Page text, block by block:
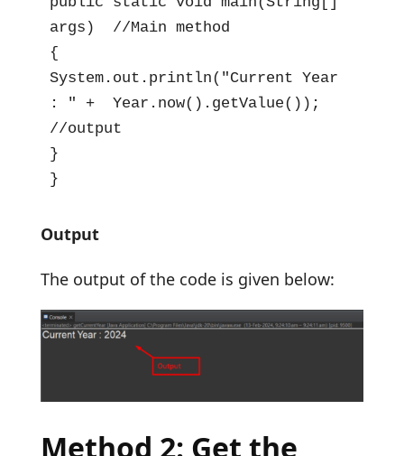
args)  //Main method
{
System.out.println("Current Year
: " +  Year.now().getValue());
//output
}
}
Output
The output of the code is given below:
Method 2: Get the